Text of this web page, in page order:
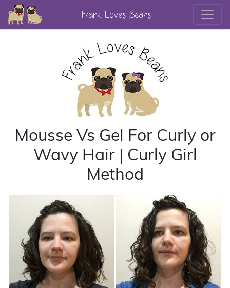
Frank Loves Beans
Mousse Vs Gel For Curly or
Wavy Hair | Curly Girl
Method